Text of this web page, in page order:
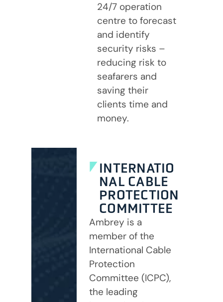
24/7 operation
centre to forecast
and identify
security risks –
reducing risk to
seafarers and
saving their
clients time and
money.
INTERNATIO
NAL CABLE
PROTECTION
COMMITTEE
Ambrey is a
member of the
International Cable
Protection
Committee (ICPC),
the leading